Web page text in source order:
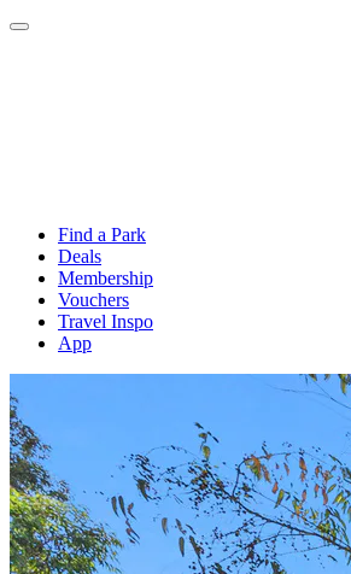
Find a Park
Deals
Membership
Vouchers
Travel Inspo
App